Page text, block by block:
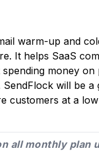
warm-up and
It helps SaaS
money on
will be a
customers at a
all monthly plan